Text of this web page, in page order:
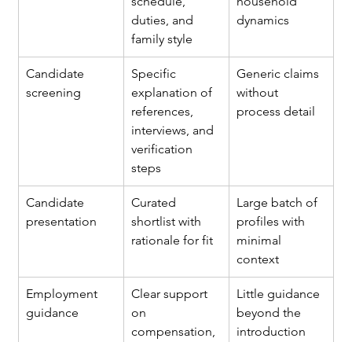
duties, and
family style
dynamics
Candidate
screening
Specific
explanation of
references,
interviews, and
verification
steps
Generic claims
without
process detail
Candidate
presentation
Curated
shortlist with
rationale for fit
Large batch of
profiles with
minimal
context
Employment
guidance
Clear support
on
compensation,
Little guidance
beyond the
introduction